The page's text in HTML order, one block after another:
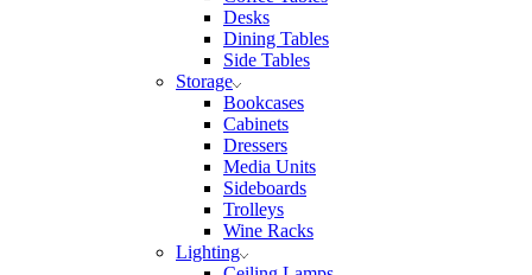
Desks
Dining Tables
Side Tables
Storage
Bookcases
Cabinets
Dressers
Media Units
Sideboards
Trolleys
Wine Racks
Lighting